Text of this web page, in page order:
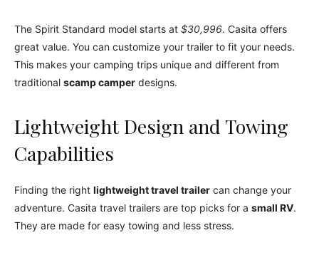
The Spirit Standard model starts at $30,996. Casita offers
great value. You can customize your trailer to fit your needs.
This makes your camping trips unique and different from
traditional scamp camper designs.
Lightweight Design and Towing
Capabilities
Finding the right lightweight travel trailer can change your
adventure. Casita travel trailers are top picks for a small RV.
They are made for easy towing and less stress.